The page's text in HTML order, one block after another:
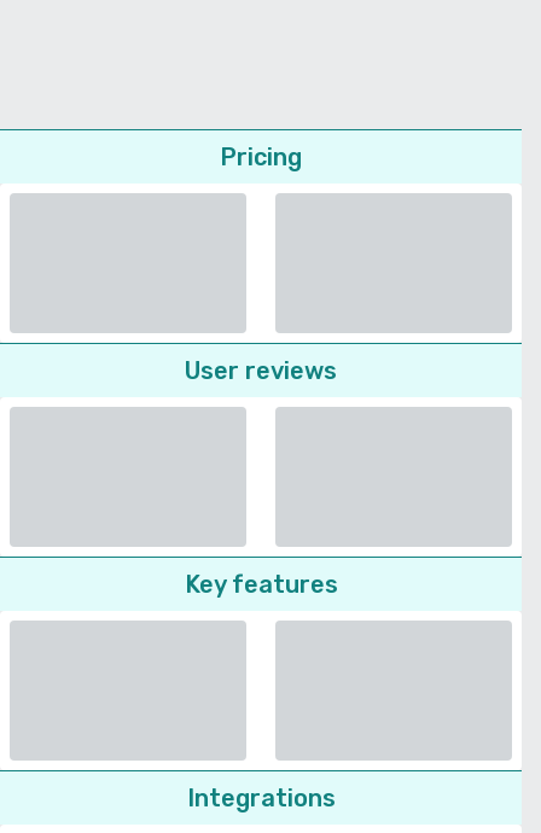
Pricing
User reviews
Key features
Integrations